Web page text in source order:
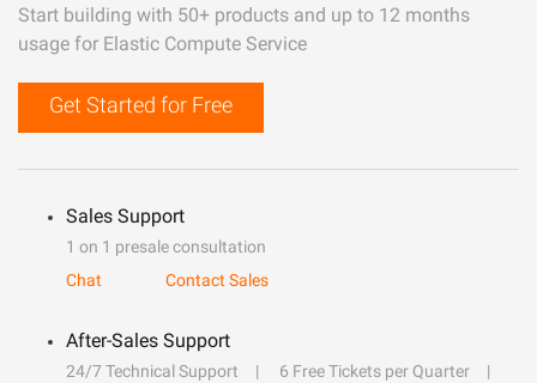
Start building with 50+ products and up to 12 months
usage for Elastic Compute Service
Get Started for Free
Sales Support
1 on 1 presale consultation
Chat
Contact Sales
After-Sales Support
24/7 Technical Support
6 Free Tickets per Quarter